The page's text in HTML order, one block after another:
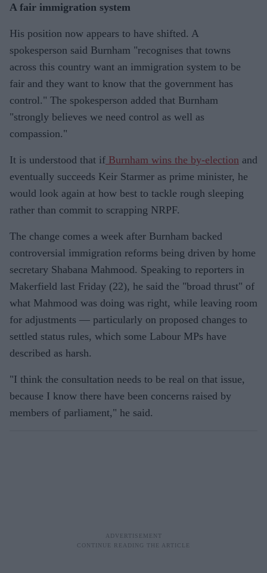
A fair immigration system
His position now appears to have shifted. A
spokesperson said Burnham "recognises that towns
across this country want an immigration system to be
fair and they want to know that the government has
control." The spokesperson added that Burnham
"strongly believes we need control as well as
compassion."
It is understood that if Burnham wins the by-election and
eventually succeeds Keir Starmer as prime minister, he
would look again at how best to tackle rough sleeping
rather than commit to scrapping NRPF.
The change comes a week after Burnham backed
controversial immigration reforms being driven by home
secretary Shabana Mahmood. Speaking to reporters in
Makerfield last Friday (22), he said the "broad thrust" of
what Mahmood was doing was right, while leaving room
for adjustments — particularly on proposed changes to
settled status rules, which some Labour MPs have
described as harsh.
"I think the consultation needs to be real on that issue,
because I know there have been concerns raised by
members of parliament," he said.